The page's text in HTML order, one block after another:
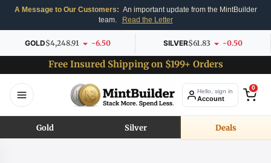
A Message to Our Customers: An important update from the MintBuilder
team.
Read the Letter
GOLD$4,248.91 -6.50 SILVER$61.83 -0.50
Free Insured Shipping on $199+ Orders
Hello, sign in
Account
0
Gold Silver Deals